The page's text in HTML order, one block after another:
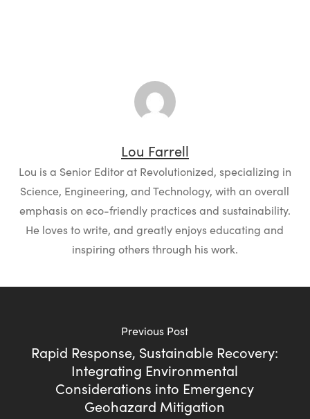
Lou Farrell
Lou is a Senior Editor at Revolutionized, specializing in
Science, Engineering, and Technology, with an overall
emphasis on eco-friendly practices and sustainability.
He loves to write, and greatly enjoys educating and
inspiring others through his work.
Previous Post
Rapid Response, Sustainable Recovery:
Integrating Environmental
Considerations into Emergency
Geohazard Mitigation